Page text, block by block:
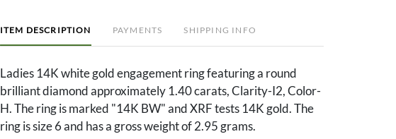
ITEM DESCRIPTION PAYMENTS SHIPPING INFO
Ladies 14K white gold engagement ring featuring a round
brilliant diamond approximately 1.40 carats, Clarity-I2, Color-
H. The ring is marked "14K BW" and XRF tests 14K gold. The
ring is size 6 and has a gross weight of 2.95 grams.